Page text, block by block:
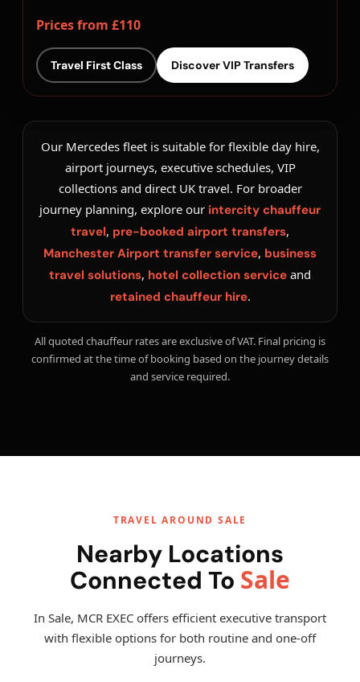
Prices from £110
Travel First Class Discover VIP Transfers
Our Mercedes fleet is suitable for flexible day hire,
airport journeys, executive schedules, VIP
collections and direct UK travel. For broader
journey planning, explore our intercity chauffeur
travel, pre-booked airport transfers,
Manchester Airport transfer service, business
travel solutions, hotel collection service and
retained chauffeur hire.
All quoted chauffeur rates are exclusive of VAT. Final pricing is
confirmed at the time of booking based on the journey details
and service required.
TRAVEL AROUND SALE
Nearby Locations
Connected To Sale
In Sale, MCR EXEC offers efficient executive transport
with flexible options for both routine and one-off
journeys.